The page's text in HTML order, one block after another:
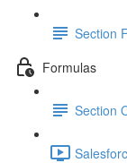
Section
Formulas
Section